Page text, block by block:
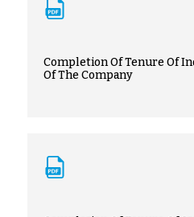
Completion Of Tenure Of
Of The Company